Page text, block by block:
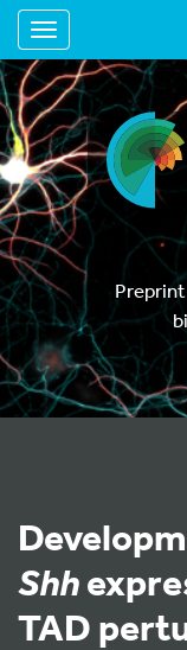
Toggle navigation
Shh
TAD